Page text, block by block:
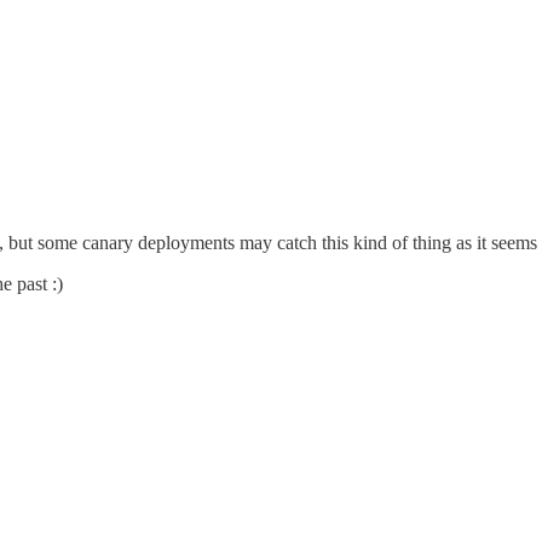
some canary deployments may catch this kind of thing as it
past :)